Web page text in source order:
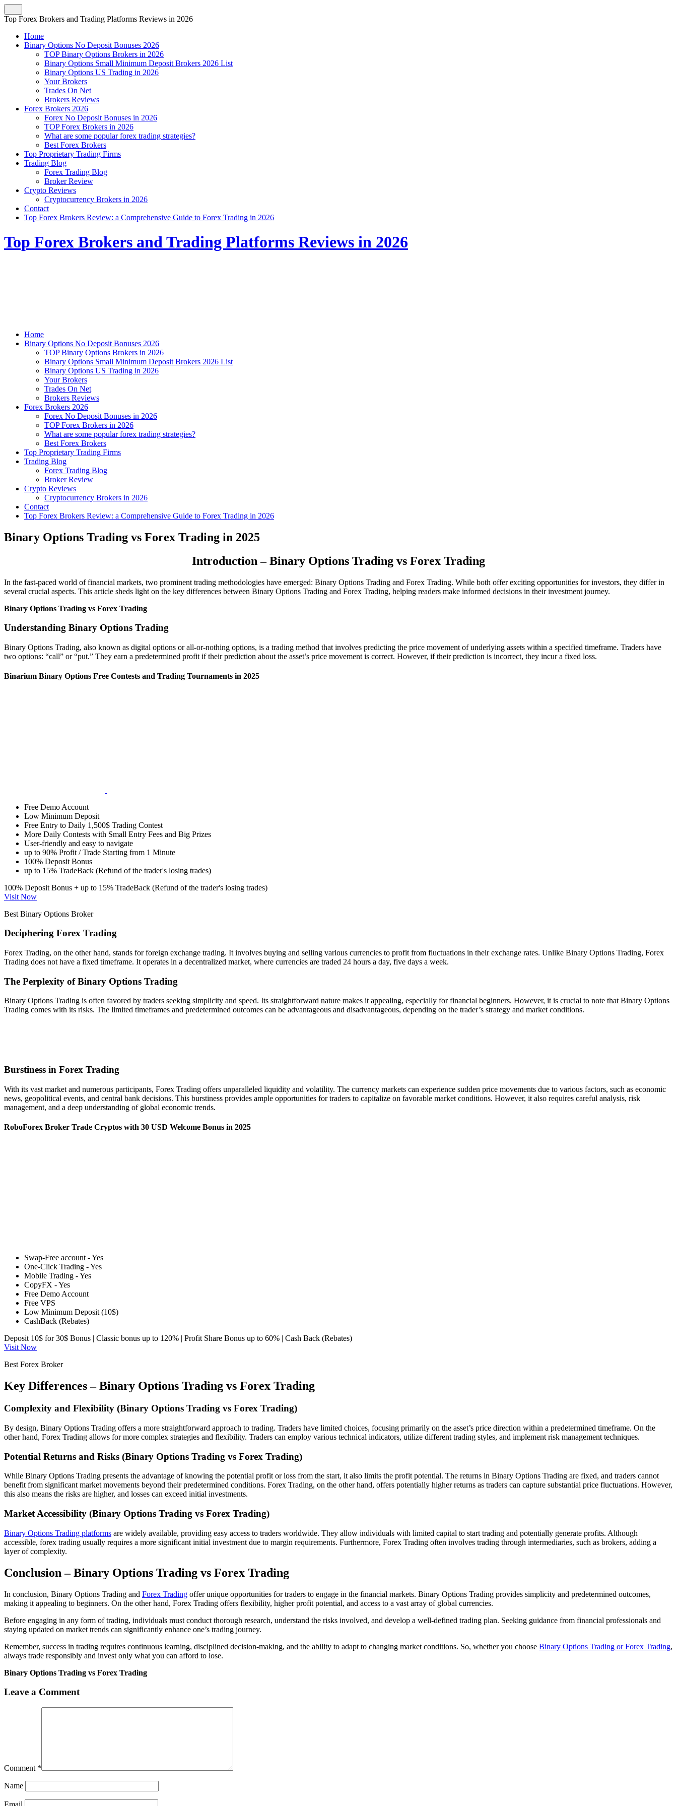
Top Forex Brokers and Trading Platforms Reviews in 2026
Home
Binary Options No Deposit Bonuses 2026
TOP Binary Options Brokers in 2026
Binary Options Small Minimum Deposit Brokers 2026 List
Binary Options US Trading in 2026
Your Brokers
Trades On Net
Brokers Reviews
Forex Brokers 2026
Forex No Deposit Bonuses in 2026
TOP Forex Brokers in 2026
What are some popular forex trading strategies?
Best Forex Brokers
Top Proprietary Trading Firms
Trading Blog
Forex Trading Blog
Broker Review
Crypto Reviews
Cryptocurrency Brokers in 2026
Contact
Top Forex Brokers Review: a Comprehensive Guide to Forex Trading in 2026
Top Forex Brokers and Trading Platforms Reviews in 2026
Home
Binary Options No Deposit Bonuses 2026
TOP Binary Options Brokers in 2026
Binary Options Small Minimum Deposit Brokers 2026 List
Binary Options US Trading in 2026
Your Brokers
Trades On Net
Brokers Reviews
Forex Brokers 2026
Forex No Deposit Bonuses in 2026
TOP Forex Brokers in 2026
What are some popular forex trading strategies?
Best Forex Brokers
Top Proprietary Trading Firms
Trading Blog
Forex Trading Blog
Broker Review
Crypto Reviews
Cryptocurrency Brokers in 2026
Contact
Top Forex Brokers Review: a Comprehensive Guide to Forex Trading in 2026
Binary Options Trading vs Forex Trading in 2025
Introduction – Binary Options Trading vs Forex Trading
In the fast-paced world of financial markets, two prominent trading methodologies have emerged: Binary Options Trading and Forex Trading. While both offer exciting opportunities for investors, they differ in
several crucial aspects. This article sheds light on the key differences between Binary Options Trading and Forex Trading, helping readers make informed decisions in their investment journey.
Binary Options Trading vs Forex Trading
Understanding Binary Options Trading
Binary Options Trading, also known as digital options or all-or-nothing options, is a trading method that involves predicting the price movement of underlying assets within a specified timeframe. Traders have
two options: “call” or “put.” They earn a predetermined profit if their prediction about the asset’s price movement is correct. However, if their prediction is incorrect, they incur a fixed loss.
Binarium Binary Options Free Contests and Trading Tournaments in 2025
Free Demo Account
Low Minimum Deposit
Free Entry to Daily 1,500$ Trading Contest
More Daily Contests with Small Entry Fees and Big Prizes
User-friendly and easy to navigate
up to 90% Profit / Trade Starting from 1 Minute
100% Deposit Bonus
up to 15% TradeBack (Refund of the trader's losing trades)
100% Deposit Bonus + up to 15% TradeBack (Refund of the trader's losing trades)
Visit Now
Best Binary Options Broker
Deciphering Forex Trading
Forex Trading, on the other hand, stands for foreign exchange trading. It involves buying and selling various currencies to profit from fluctuations in their exchange rates. Unlike Binary Options Trading, Forex
Trading does not have a fixed timeframe. It operates in a decentralized market, where currencies are traded 24 hours a day, five days a week.
The Perplexity of Binary Options Trading
Binary Options Trading is often favored by traders seeking simplicity and speed. Its straightforward nature makes it appealing, especially for financial beginners. However, it is crucial to note that Binary Options
Trading comes with its risks. The limited timeframes and predetermined outcomes can be advantageous and disadvantageous, depending on the trader’s strategy and market conditions.
Burstiness in Forex Trading
With its vast market and numerous participants, Forex Trading offers unparalleled liquidity and volatility. The currency markets can experience sudden price movements due to various factors, such as economic
news, geopolitical events, and central bank decisions. This burstiness provides ample opportunities for traders to capitalize on favorable market conditions. However, it also requires careful analysis, risk
management, and a deep understanding of global economic trends.
RoboForex Broker Trade Cryptos with 30 USD Welcome Bonus in 2025
Swap-Free account - Yes
One-Click Trading - Yes
Mobile Trading - Yes
CopyFX - Yes
Free Demo Account
Free VPS
Low Minimum Deposit (10$)
CashBack (Rebates)
Deposit 10$ for 30$ Bonus | Classic bonus up to 120% | Profit Share Bonus up to 60% | Cash Back (Rebates)
Visit Now
Best Forex Broker
Key Differences –Binary Options Trading vs Forex Trading
Complexity and Flexibility (Binary Options Trading vs Forex Trading)
By design, Binary Options Trading offers a more straightforward approach to trading. Traders have limited choices, focusing primarily on the asset’s price direction within a predetermined timeframe. On the
other hand, Forex Trading allows for more complex strategies and flexibility. Traders can employ various technical indicators, utilize different trading styles, and implement risk management techniques.
Potential Returns and Risks (Binary Options Trading vs Forex Trading)
While Binary Options Trading presents the advantage of knowing the potential profit or loss from the start, it also limits the profit potential. The returns in Binary Options Trading are fixed, and traders cannot
benefit from significant market movements beyond their predetermined conditions. Forex Trading, on the other hand, offers potentially higher returns as traders can capture substantial price fluctuations. However,
this also means the risks are higher, and losses can exceed initial investments.
Market Accessibility (Binary Options Trading vs Forex Trading)
Binary Options Trading platforms are widely available, providing easy access to traders worldwide. They allow individuals with limited capital to start trading and potentially generate profits. Although
accessible, forex trading usually requires a more significant initial investment due to margin requirements. Furthermore, Forex Trading often involves trading through intermediaries, such as brokers, adding a
layer of complexity.
Conclusion –Binary Options Trading vs Forex Trading
In conclusion, Binary Options Trading and Forex Trading offer unique opportunities for traders to engage in the financial markets. Binary Options Trading provides simplicity and predetermined outcomes,
making it appealing to beginners. On the other hand, Forex Trading offers flexibility, higher profit potential, and access to a vast array of global currencies.
Before engaging in any form of trading, individuals must conduct thorough research, understand the risks involved, and develop a well-defined trading plan. Seeking guidance from financial professionals and
staying updated on market trends can significantly enhance one’s trading journey.
Remember, success in trading requires continuous learning, disciplined decision-making, and the ability to adapt to changing market conditions. So, whether you choose Binary Options Trading or Forex Trading,
always trade responsibly and invest only what you can afford to lose.
Binary Options Trading vs Forex Trading
Leave a Comment
Comment *
Name
Email